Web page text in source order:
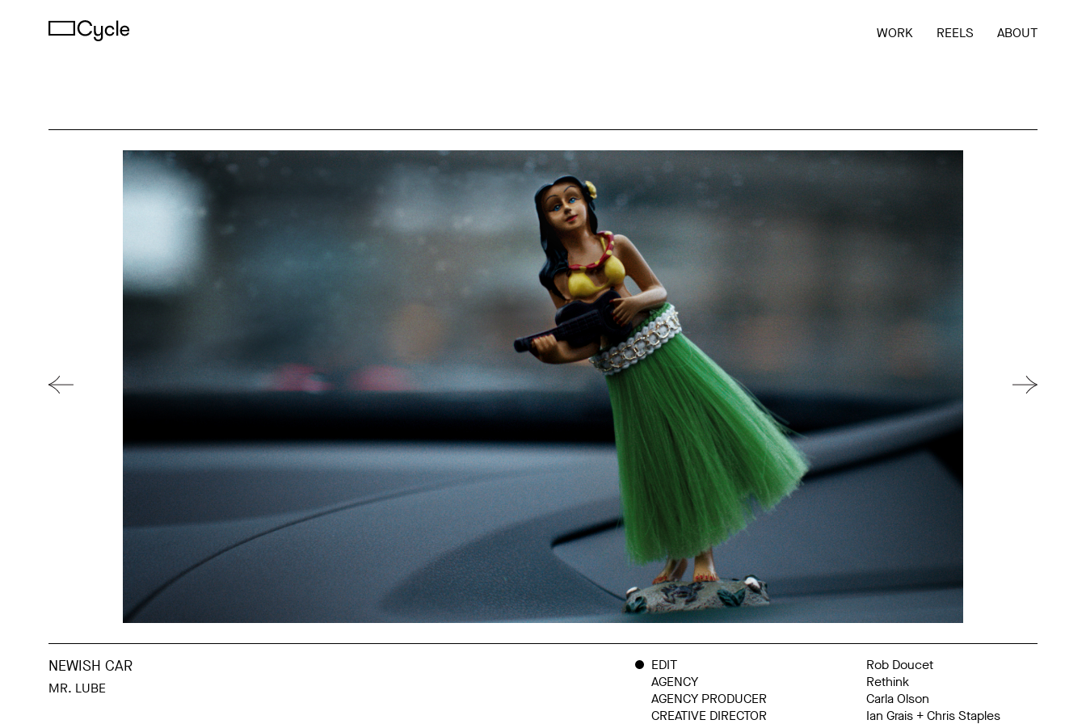
WORK REELS ABOUT
NEWISH CAR
MR. LUBE
EDIT
Rob Doucet
AGENCY
Rethink
AGENCY PRODUCER
Carla Olson
CREATIVE DIRECTOR
Ian Grais + Chris Staples